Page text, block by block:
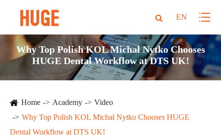
EN
Why Top Polish KOL Michał Nytko Chooses
HUGE Dental Workflow at DTS UK!
Home Academy
Video
Why Top Polish KOL Michał Nytko Chooses HUGE
Dental Workflow at DTS UK!